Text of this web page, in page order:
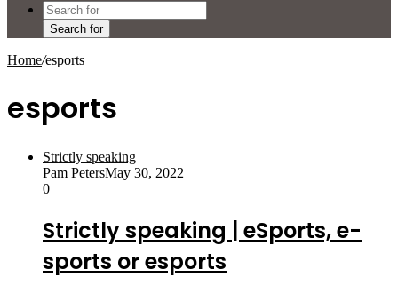
Search for
Home/esports
esports
Strictly speaking
Pam PetersMay 30, 2022
0
Strictly speaking | eSports, e-
sports or esports